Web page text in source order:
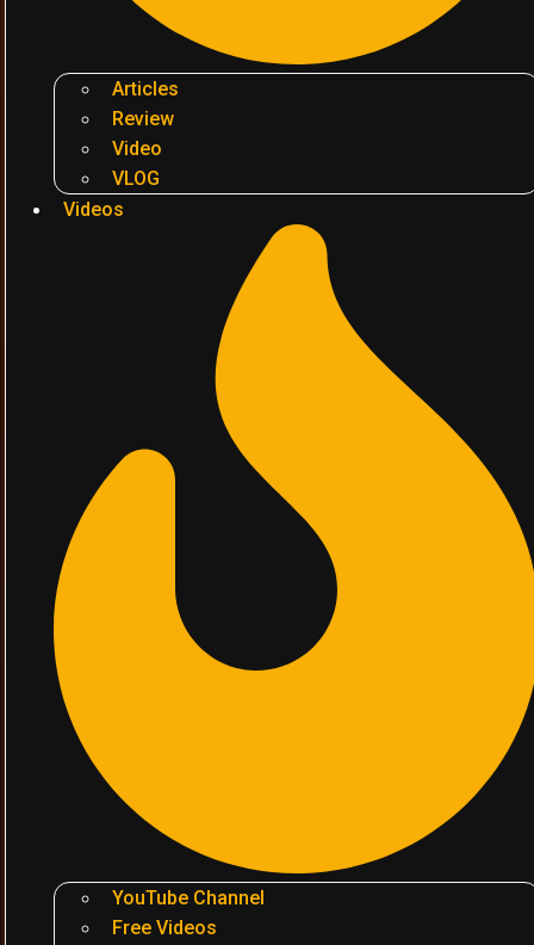
Articles
Review
Video
VLOG
Videos
YouTube Channel
Free Videos